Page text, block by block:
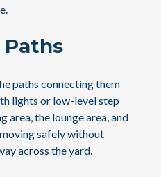
paths connecting them
lights or low-level step
area, the lounge area, and
safely without
across the yard.